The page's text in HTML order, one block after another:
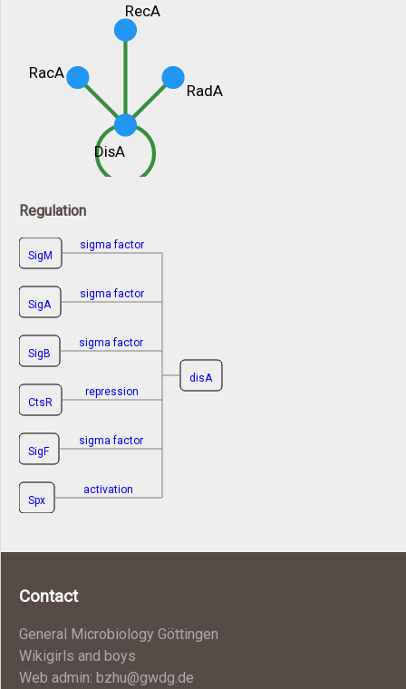
RadA
DisA
RacA
RecA
Regulation
disA
SigM
sigma factor
SigA
sigma factor
SigB
sigma factor
CtsR
repression
SigF
sigma factor
Spx
activation
Contact
General Microbiology Göttingen
Wikigirls and boys
Web admin: bzhu@gwdg.de